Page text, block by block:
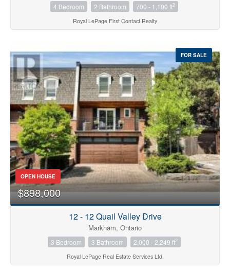
4 Bedroom 2 Bathroom 700 - 1,100 ft2
Royal LePage First Contact Realty
FOR SALE
OPEN HOUSE
$898,000
12 - 12 Quail Valley Drive
Markham, Ontario
3 Bedroom 3 Bathroom 2,000 - 2,249 ft2
Royal LePage Real Estate Services Ltd.